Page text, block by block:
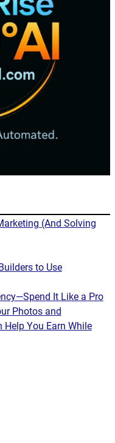
(And Solving
to Use
It Like a Pro
Photos and
Help You Earn While